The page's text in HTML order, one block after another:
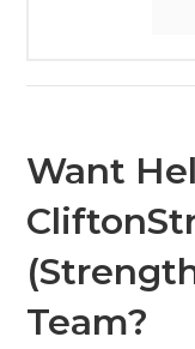
Want
Team?